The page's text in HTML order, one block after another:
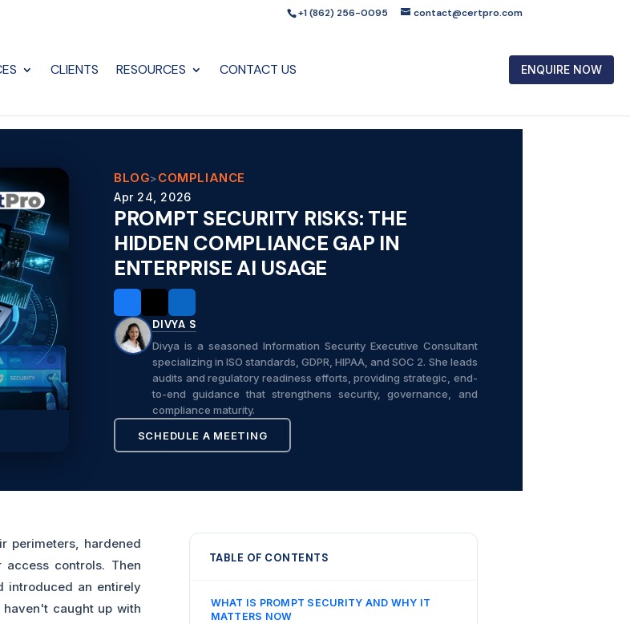
+1 (862) 256-0095 contact@certpro.com
CLIENTS RESOURCES CONTACT US ENQUIRE NOW
BLOG>COMPLIANCE
Apr 24, 2026
PROMPT SECURITY RISKS: THE
HIDDEN COMPLIANCE GAP IN
ENTERPRISE AI USAGE
DIVYA S
Divya is a seasoned Information Security Executive Consultant
specializing in ISO standards, GDPR, HIPAA, and SOC 2. She leads
audits and regulatory readiness efforts, providing strategic, end-
to-end guidance that strengthens security, governance, and
compliance maturity.
SCHEDULE A MEETING
perimeters, hardened
controls. Then
introduced an entirely
caught up with
TABLE OF CONTENTS
WHAT IS PROMPT SECURITY AND WHY IT
MATTERS NOW